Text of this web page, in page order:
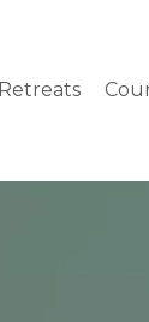
Retreats